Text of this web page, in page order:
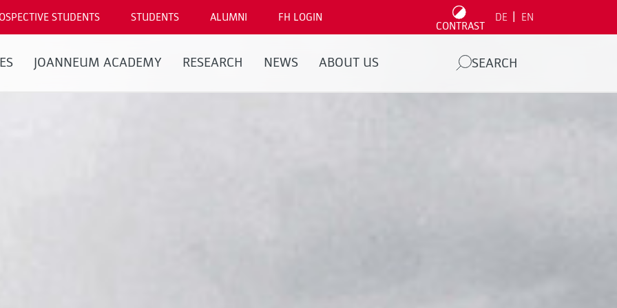
STUDENTS STUDENTS ALUMNI FH LOGIN
CONTRAST
DE EN
JOANNEUM ACADEMY RESEARCH NEWS ABOUT US SEARCH